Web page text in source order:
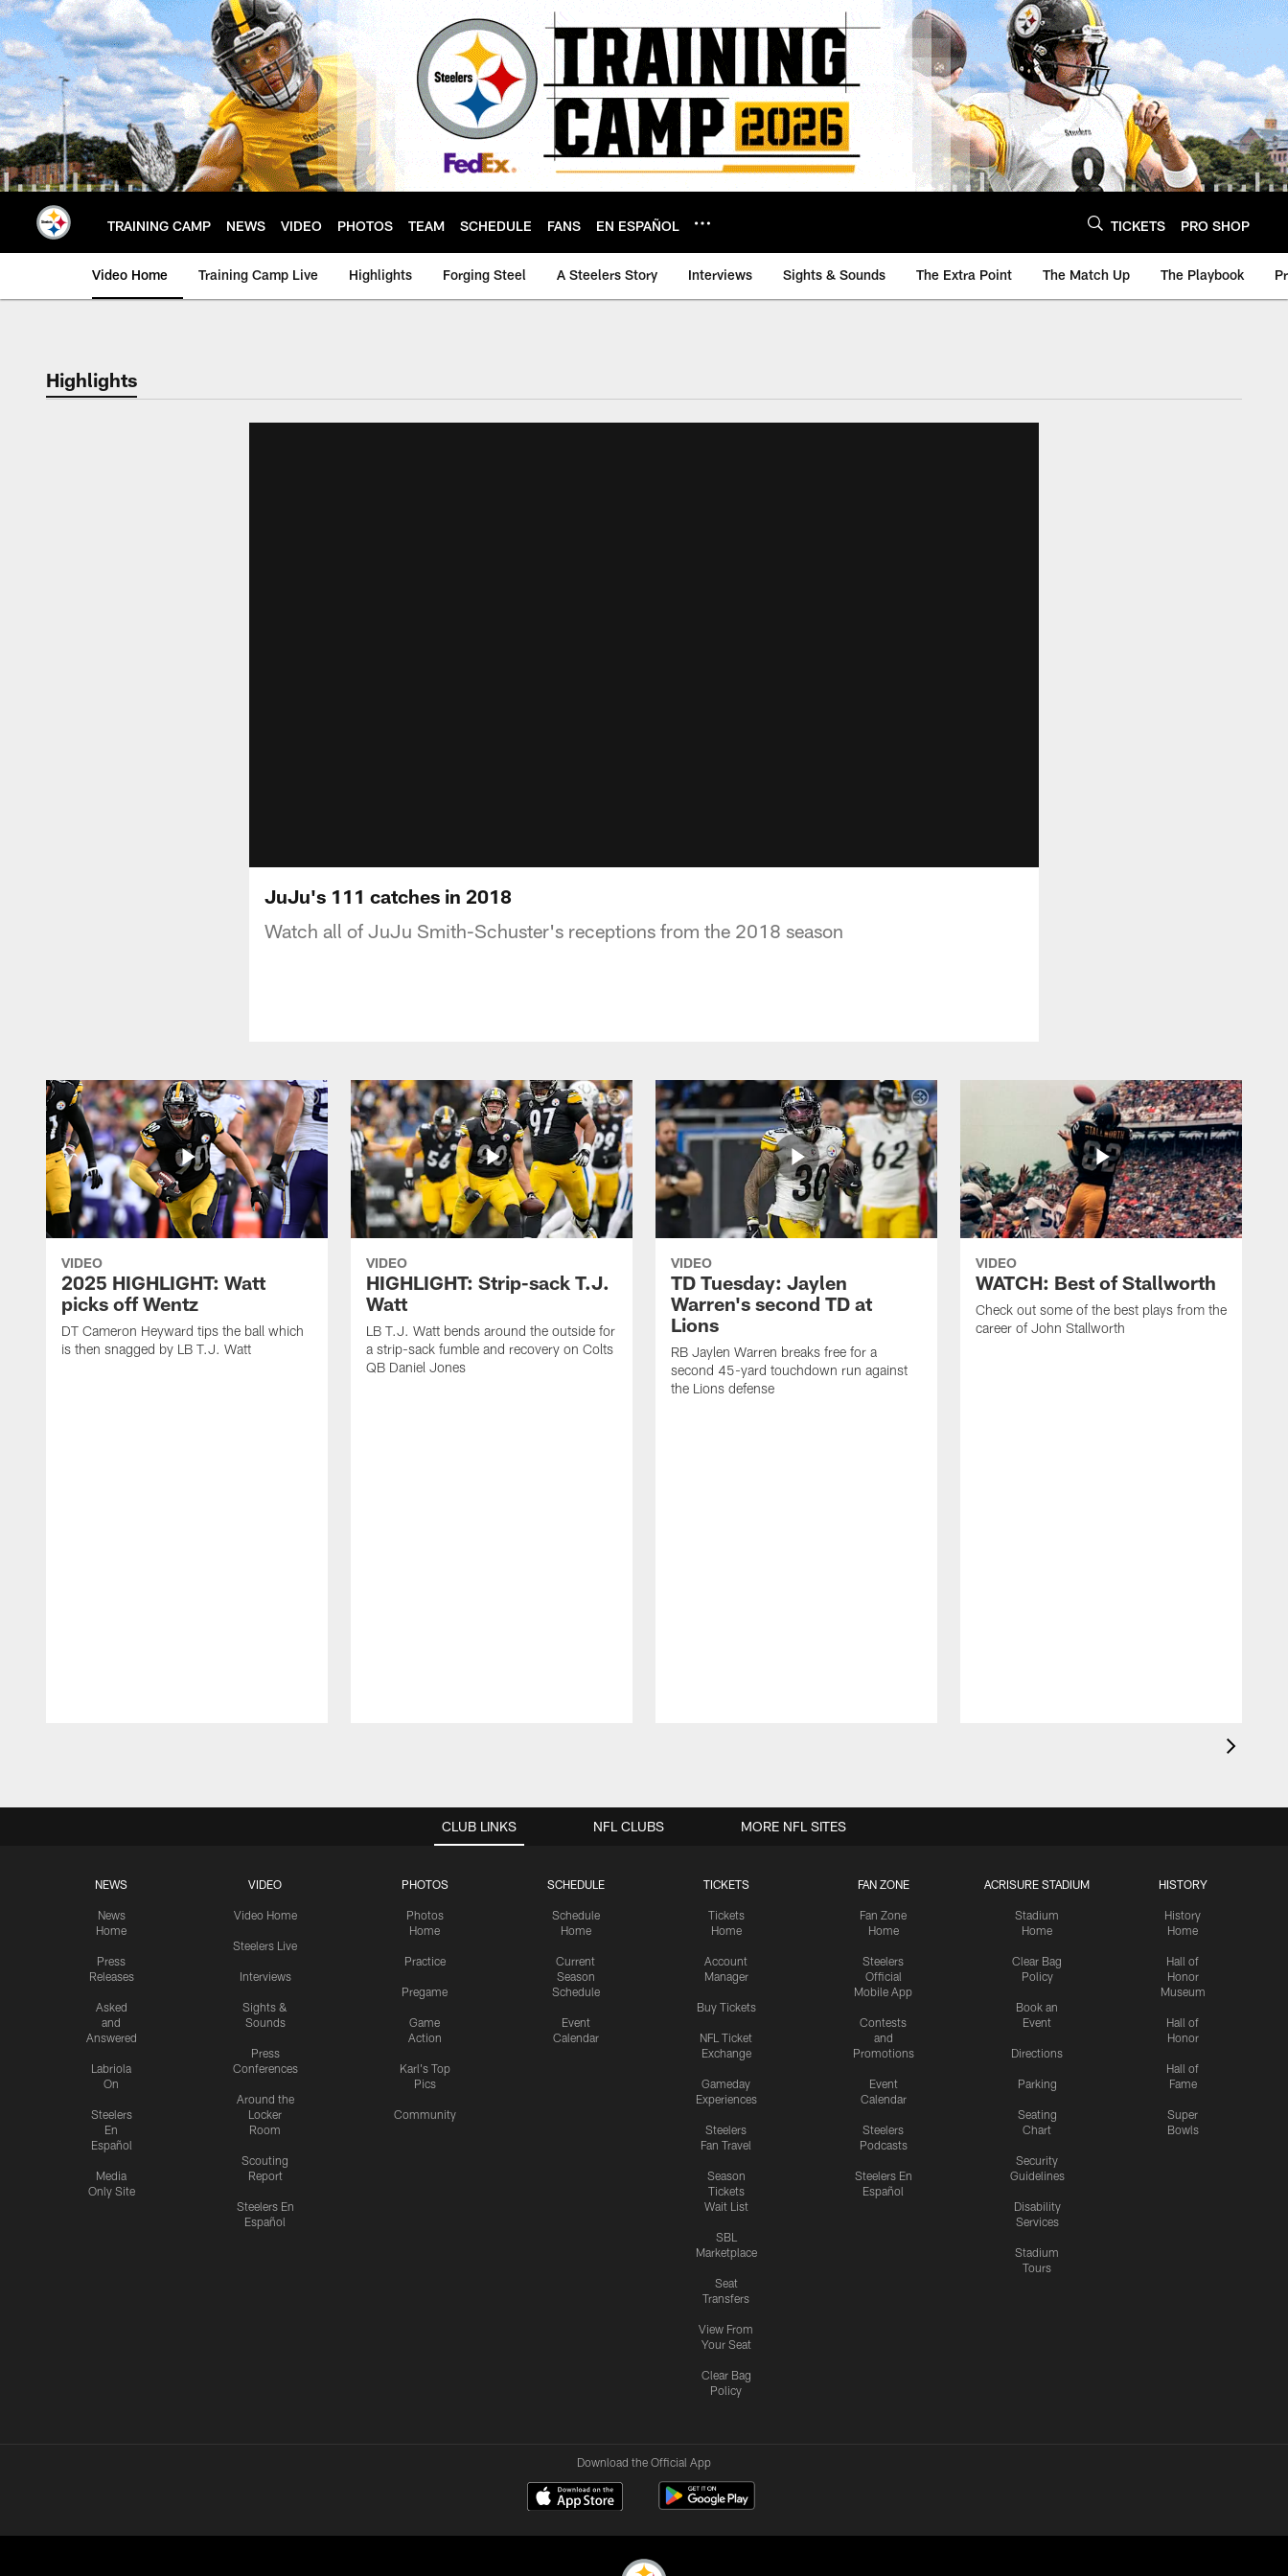
Skip
to
main
content
TRAINING CAMP NEWS VIDEO PHOTOS TEAM SCHEDULE FANS EN ESPAÑOL TICKETS PRO SHOP
Video Home Training Camp Live Highlights Forging Steel A Steelers Story Interviews Sights & Sounds The Extra Point The Match Up The Playbook
Highlights
JuJu's 111 catches in 2018
Watch all of JuJu Smith-Schuster's receptions from the 2018 season
VIDEO
2025 HIGHLIGHT: Watt
picks off Wentz
DT Cameron Heyward tips the ball which
is then snagged by LB T.J. Watt
VIDEO
HIGHLIGHT: Strip-sack T.J.
Watt
LB T.J. Watt bends around the outside for
a strip-sack fumble and recovery on Colts
QB Daniel Jones
VIDEO
TD Tuesday: Jaylen
Warren's second TD at
Lions
RB Jaylen Warren breaks free for a
second 45-yard touchdown run against
the Lions defense
VIDEO
WATCH: Best of Stallworth
Check out some of the best plays from the
career of John Stallworth
CLUB LINKS
NEWS
News
Home
Press
Releases
Asked
and
Answered
Labriola
On
Steelers
En
Español
Media
Only Site
VIDEO
Video Home
Steelers Live
Interviews
Sights &
Sounds
Press
Conferences
Around the
Locker
Room
Scouting
Report
Steelers En
Español
PHOTOS
Photos
Home
Practice
Pregame
Game
Action
Karl's Top
Pics
Community
SCHEDULE
Schedule
Home
Current
Season
Schedule
Event
Calendar
TICKETS
Tickets
Home
Account
Manager
Buy Tickets
NFL Ticket
Exchange
Gameday
Experiences
Steelers
Fan Travel
Season
Tickets
Wait List
SBL
Marketplace
Seat
Transfers
View From
Your Seat
Clear Bag
Policy
FAN ZONE
Fan Zone
Home
Steelers
Official
Mobile App
Contests
and
Promotions
Event
Calendar
Steelers
Podcasts
Steelers En
Español
ACRISURE STADIUM
Stadium
Home
Clear Bag
Policy
Book an
Event
Directions
Parking
Seating
Chart
Security
Guidelines
Disability
Services
Stadium
Tours
HISTORY
History
Home
Hall of
Honor
Museum
Hall of
Honor
Hall of
Fame
Super
Bowls
NFL CLUBS MORE NFL SITES
Download the Official App